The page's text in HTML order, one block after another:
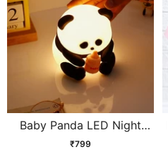
Baby Panda LED Night
Lamp
₹799